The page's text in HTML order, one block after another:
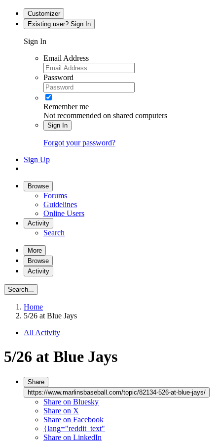
Customizer
Existing user? Sign In
Sign In
Email Address
Password
Remember me
Not recommended on shared computers
Sign In
Forgot your password?
Sign Up
Browse
Forums
Guidelines
Online Users
Activity
Search
More
Browse
Activity
Search...
Home
5/26 at Blue Jays
All Activity
5/26 at Blue Jays
Share
https://www.marlinsbaseball.com/topic/82134-526-at-blue-jays/
Share on Bluesky
Share on X
Share on Facebook
{lang="reddit_text"
Share on LinkedIn